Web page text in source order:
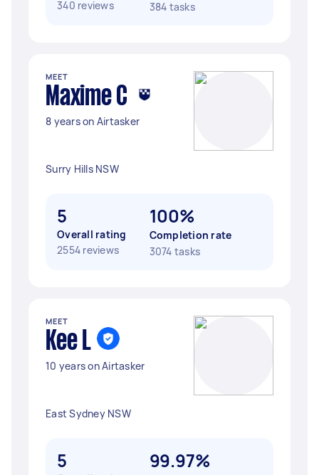
340 reviews
384 tasks
MEET
Maxime C
8 years on Airtasker
Surry Hills NSW
5
Overall rating
2554 reviews
100%
Completion rate
3074 tasks
MEET
Kee L
10 years on Airtasker
East Sydney NSW
5 99.97%